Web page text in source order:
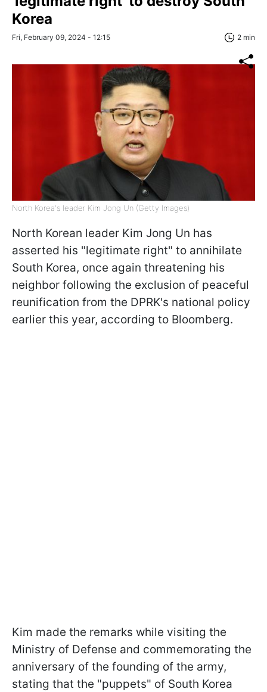
Korea
Fri, February 09, 2024 - 12:15 2 min
North Korea's leader Kim Jong Un (Getty Images)
North Korean leader Kim Jong Un has
asserted his "legitimate right" to annihilate
South Korea, once again threatening his
neighbor following the exclusion of peaceful
reunification from the DPRK's national policy
earlier this year, according to Bloomberg.
Kim made the remarks while visiting the
Ministry of Defense and commemorating the
anniversary of the founding of the army,
stating that the "puppets" of South Korea